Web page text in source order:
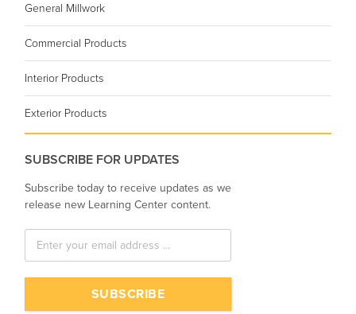
General Millwork
Commercial Products
Interior Products
Exterior Products
SUBSCRIBE FOR UPDATES
Subscribe today to receive updates as we
release new Learning Center content.